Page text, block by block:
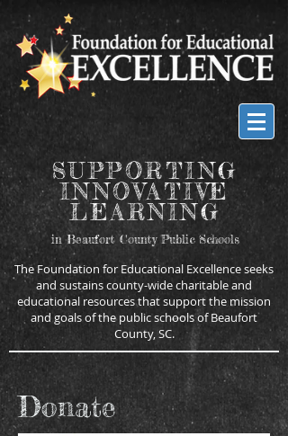
SUPPORTING
INNOVATIVE
LEARNING
in Beaufort County Public Schools
The Foundation for Educational Excellence seeks
and sustains county-wide charitable and
educational resources that support the mission
and goals of the public schools of Beaufort
County, SC.
Donate